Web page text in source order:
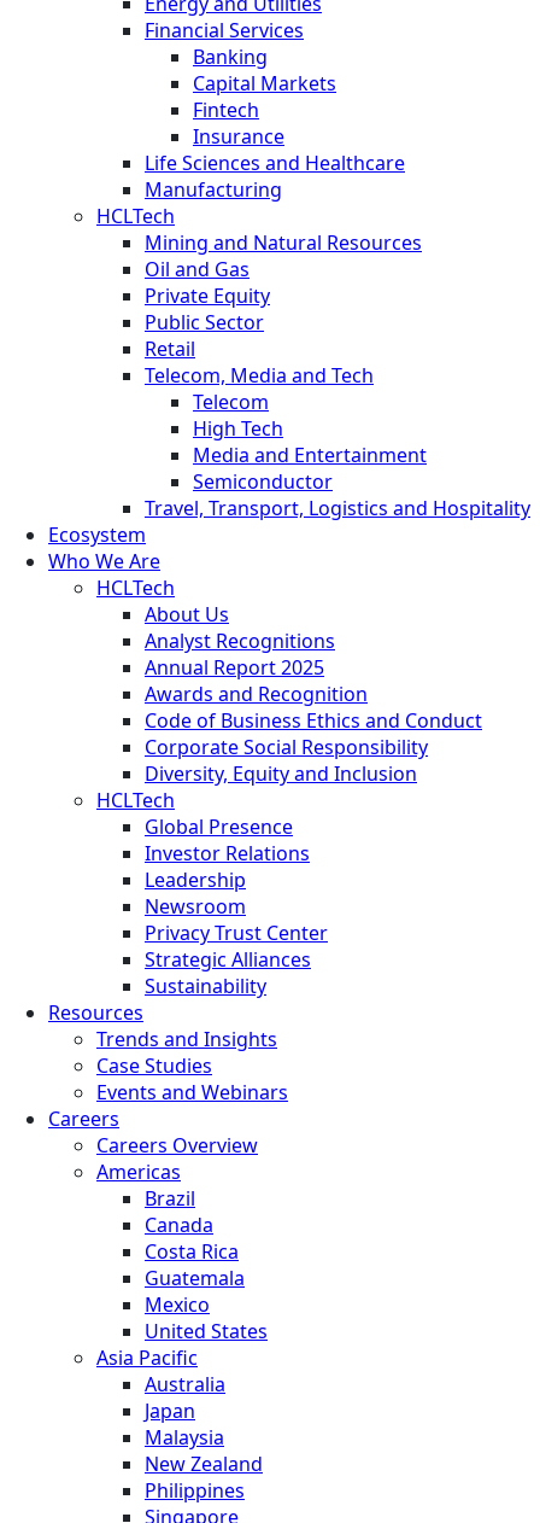
Financial Services
Banking
Capital Markets
Fintech
Insurance
Life Sciences and Healthcare
Manufacturing
HCLTech
Mining and Natural Resources
Oil and Gas
Private Equity
Public Sector
Retail
Telecom, Media and Tech
Telecom
High Tech
Media and Entertainment
Semiconductor
Travel, Transport, Logistics and Hospitality
Ecosystem
Who We Are
HCLTech
About Us
Analyst Recognitions
Annual Report 2025
Awards and Recognition
Code of Business Ethics and Conduct
Corporate Social Responsibility
Diversity, Equity and Inclusion
HCLTech
Global Presence
Investor Relations
Leadership
Newsroom
Privacy Trust Center
Strategic Alliances
Sustainability
Resources
Trends and Insights
Case Studies
Events and Webinars
Careers
Careers Overview
Americas
Brazil
Canada
Costa Rica
Guatemala
Mexico
United States
Asia Pacific
Australia
Japan
Malaysia
New Zealand
Philippines
Singapore